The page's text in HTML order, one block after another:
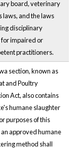
board, veterinary
laws, and the laws
disciplinary
for impaired or
practitioners.
section, known as
and Poultry
Act, also contains
humane slaughter
purposes of this
an approved humane
method shall